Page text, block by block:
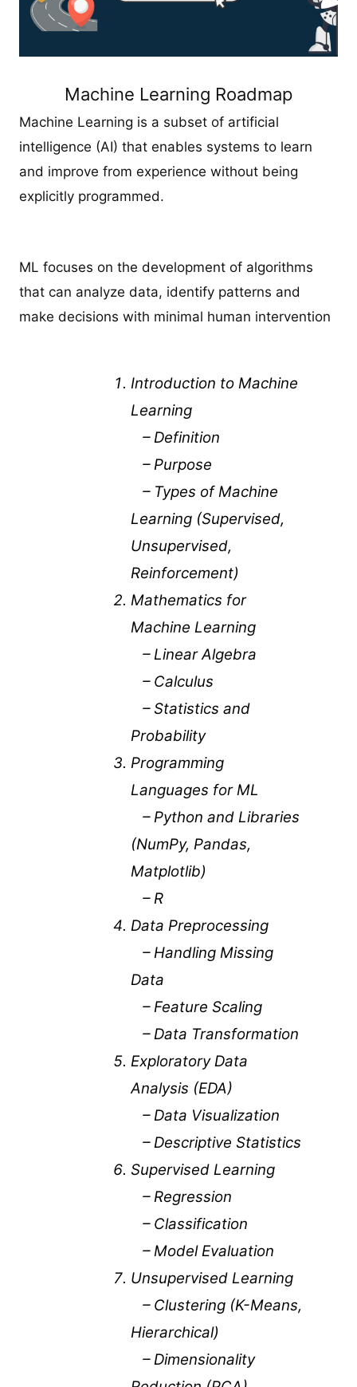
Machine Learning Roadmap
Machine Learning is a subset of artificial
intelligence (AI) that enables systems to learn
and improve from experience without being
explicitly programmed.
ML focuses on the development of algorithms
that can analyze data, identify patterns and
make decisions with minimal human intervention
Introduction to Machine
Learning
– Definition
– Purpose
– Types of Machine
Learning (Supervised,
Unsupervised,
Reinforcement)
Mathematics for
Machine Learning
– Linear Algebra
– Calculus
– Statistics and
Probability
Programming
Languages for ML
– Python and Libraries
(NumPy, Pandas,
Matplotlib)
– R
Data Preprocessing
– Handling Missing
Data
– Feature Scaling
– Data Transformation
Exploratory Data
Analysis (EDA)
– Data Visualization
– Descriptive Statistics
Supervised Learning
– Regression
– Classification
– Model Evaluation
Unsupervised Learning
– Clustering (K-Means,
Hierarchical)
– Dimensionality